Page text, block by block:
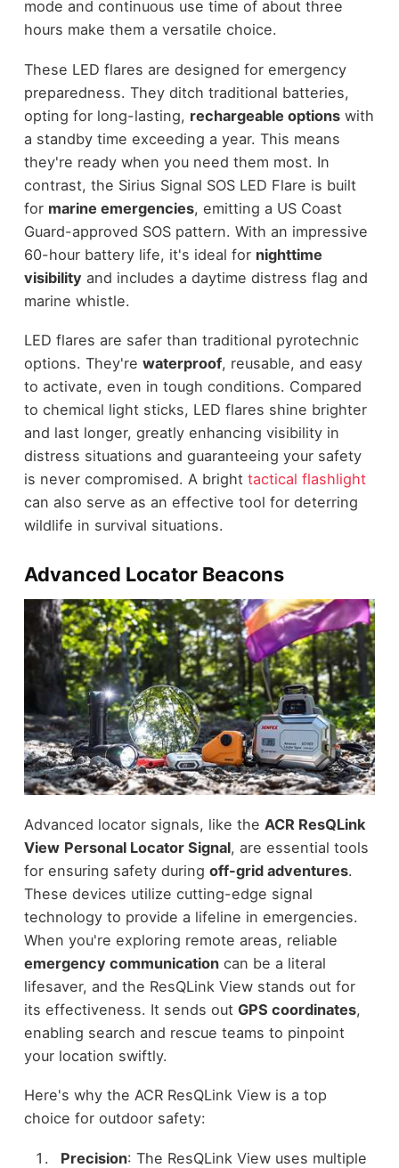
mode and continuous use time of about three
hours make them a versatile choice.
These LED flares are designed for emergency
preparedness. They ditch traditional batteries,
opting for long-lasting, rechargeable optionswith
a standby time exceeding a year. This means
they're ready when you need them most. In
contrast, the Sirius Signal SOS LED Flare is built
for marine emergencies, emitting a US Coast
Guard-approved SOS pattern. With an impressive
60-hour battery life, it's ideal for nighttime
visibility and includes a daytime distress flag and
marine whistle.
LED flares are safer than traditional pyrotechnic
options. They're waterproof, reusable, and easy
to activate, even in tough conditions. Compared
to chemical light sticks, LED flares shine brighter
and last longer, greatly enhancing visibility in
distress situations and guaranteeing your safety
is never compromised. A bright tactical flashlight
can also serve as an effective tool for deterring
wildlife in survival situations.
Advanced Locator Beacons
Advanced locator signals, like the ACR ResQLink
View Personal Locator Signal, are essential tools
for ensuring safety during off-grid adventures.
These devices utilize cutting-edge signal
technology to provide a lifeline in emergencies.
When you're exploring remote areas, reliable
emergency communicationcan be a literal
lifesaver, and the ResQLink View stands out for
its effectiveness. It sends out GPS coordinates,
enabling search and rescue teams to pinpoint
your location swiftly.
Here's why the ACR ResQLink View is a top
choice for outdoor safety:
Precision: The ResQLink View uses multiple